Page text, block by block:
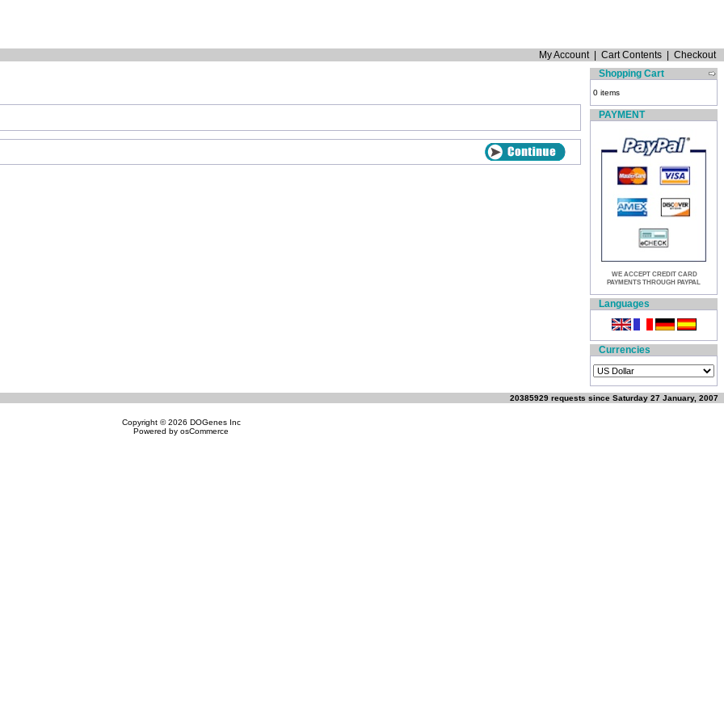
My Account| Cart Contents
Checkout
Shopping Cart
0 items
PAYMENT
WE ACCEPT CREDIT CARD
PAYMENTS THROUGH PAYPAL
Languages
Currencies
20385929 requests since Saturday 27 January, 2007
Copyright © 2026 DOGenes Inc
Powered by osCommerce